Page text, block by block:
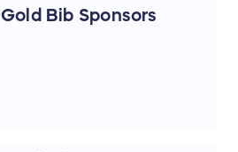
Gold Bib Sponsors